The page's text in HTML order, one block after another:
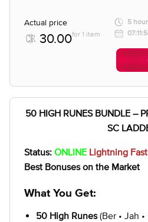
Actual price
30.00for 1 item
5
50 HIGH RUNES BUNDLE –
SC
Status: ONLINE Lightning
Best Bonuses on the Market
What You Get:
50 High Runes(Ber • Jah •